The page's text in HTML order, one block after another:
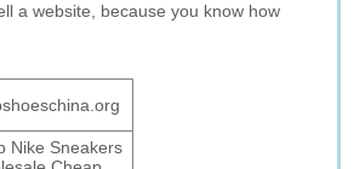
a website, because you know how
Nike Sneakers